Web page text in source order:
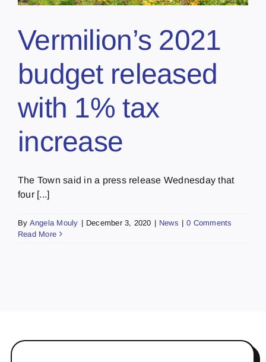
Vermilion’s 2021
budget released
with 1% tax
increase
The Town said in a press release Wednesday that
four [...]
By Angela Mouly | December 3, 2020 | News | 0 Comments
Read More